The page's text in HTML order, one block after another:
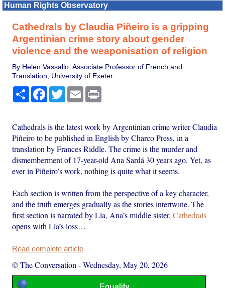
Human Rights Observatory
Cathedrals by Claudia Piñeiro is a gripping
Argentinian crime story about gender
violence and the weaponisation of religion
By Helen Vassallo, Associate Professor of French and
Translation, University of Exeter
Share Facebook
TwitterEmail
Cathedrals is the latest work by Argentinian crime writer Claudia
Piñeiro to be published in English by Charco Press, in a
translation by Frances Riddle. The crime is the murder and
dismemberment of 17-year-old Ana Sardá 30 years ago. Yet, as
ever in Piñeiro’s work, nothing is quite what it seems.
Each section is written from the perspective of a key character,
and the truth emerges gradually as the stories intertwine. The
first section is narrated by Lía, Ana’s middle sister.Cathedrals
opens with Lía’s loss…
Read complete article
© The Conversation -Wednesday, May 20, 2026